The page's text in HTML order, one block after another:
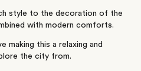
style to the decoration of the
with modern comforts.
making this a relaxing and
the city from.